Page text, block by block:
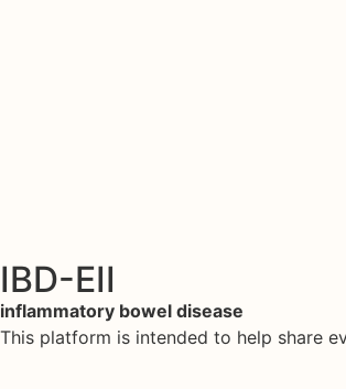
IBD-EII
inflammatory bowel disease
This platform is intended to help share